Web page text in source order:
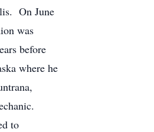
On June
was
before
where he
to